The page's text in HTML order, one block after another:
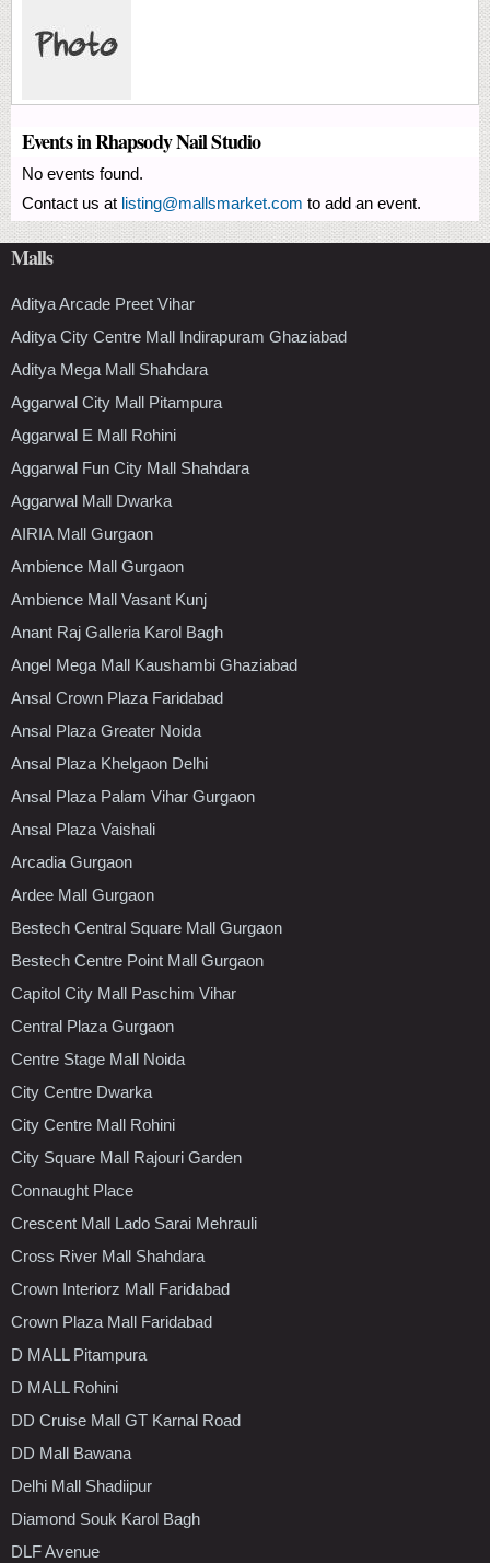
Events in Rhapsody Nail Studio
No events found.
Contact us at listing@mallsmarket.com to add an event.
Malls
Aditya Arcade Preet Vihar
Aditya City Centre Mall Indirapuram Ghaziabad
Aditya Mega Mall Shahdara
Aggarwal City Mall Pitampura
Aggarwal E Mall Rohini
Aggarwal Fun City Mall Shahdara
Aggarwal Mall Dwarka
AIRIA Mall Gurgaon
Ambience Mall Gurgaon
Ambience Mall Vasant Kunj
Anant Raj Galleria Karol Bagh
Angel Mega Mall Kaushambi Ghaziabad
Ansal Crown Plaza Faridabad
Ansal Plaza Greater Noida
Ansal Plaza Khelgaon Delhi
Ansal Plaza Palam Vihar Gurgaon
Ansal Plaza Vaishali
Arcadia Gurgaon
Ardee Mall Gurgaon
Bestech Central Square Mall Gurgaon
Bestech Centre Point Mall Gurgaon
Capitol City Mall Paschim Vihar
Central Plaza Gurgaon
Centre Stage Mall Noida
City Centre Dwarka
City Centre Mall Rohini
City Square Mall Rajouri Garden
Connaught Place
Crescent Mall Lado Sarai Mehrauli
Cross River Mall Shahdara
Crown Interiorz Mall Faridabad
Crown Plaza Mall Faridabad
D MALL Pitampura
D MALL Rohini
DD Cruise Mall GT Karnal Road
DD Mall Bawana
Delhi Mall Shadiipur
Diamond Souk Karol Bagh
DLF Avenue